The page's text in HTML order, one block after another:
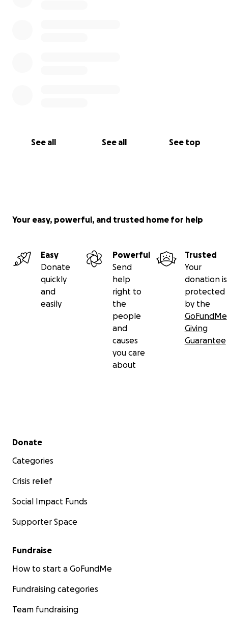
See all See all See top
Your easy, powerful, and trusted home for help
Easy
Donate
quickly
and
easily
Powerful
Send
help
right to
the
people
and
causes
you care
about
Trusted
Your
donation is
protected
by the
GoFundMe
Giving
Guarantee
Secondary menu
Donate
Categories
Crisis relief
Social Impact Funds
Supporter Space
Fundraise
How to start a GoFundMe
Fundraising categories
Team fundraising